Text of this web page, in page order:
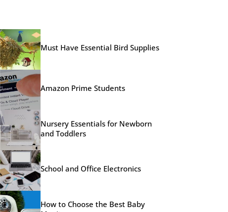
Must Have Essential Bird Supplies
Amazon Prime Students
Nursery Essentials for Newborn
and Toddlers
School and Office Electronics
How to Choose the Best Baby